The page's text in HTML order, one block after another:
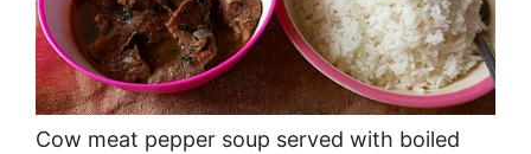
Cow meat pepper soup served with boiled